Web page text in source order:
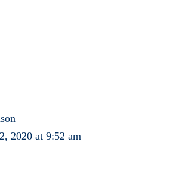
2020 at 9:52 am